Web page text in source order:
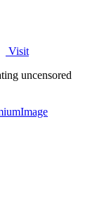
Visit
uncensored
Image